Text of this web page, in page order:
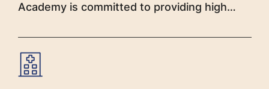
Academy is committed to providing high
nurture a healthy pipeline of healthcare
professionals and leaders.